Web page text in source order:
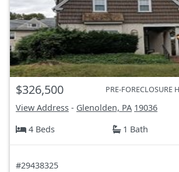
$326,500 PRE-FORECLOSURE
View Address - Glenolden, PA 19036
4 Beds
1 Bath
#29438325